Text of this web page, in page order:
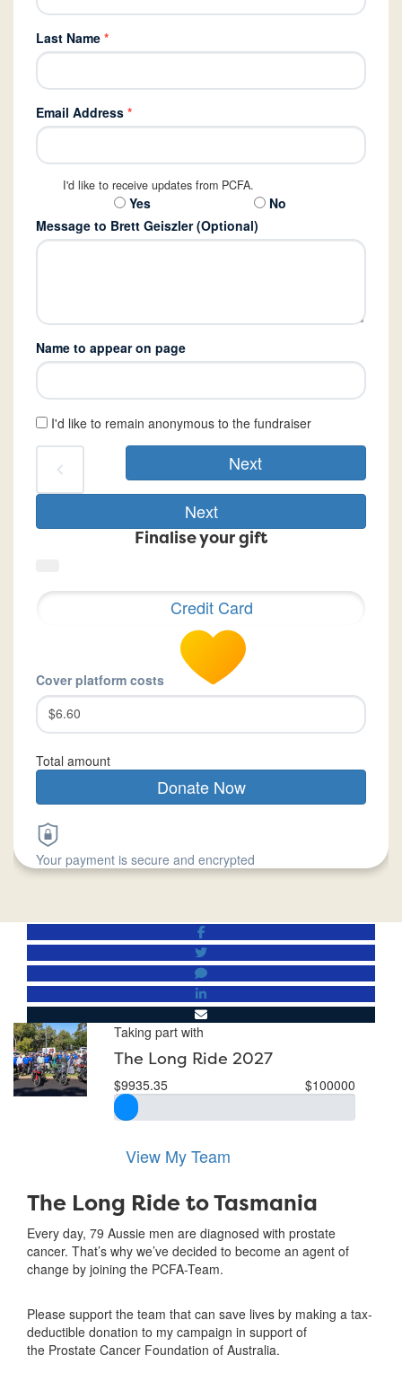
Last Name *
Email Address *
I'd like to receive updates from PCFA.
Yes
No
Message to Brett Geiszler (Optional)
Name to appear on page
I'd like to remain anonymous to the fundraiser
chevron_left Next
Next
Finalise your gift
Credit Card
Cover platform costs
$6.60
Total amount
Donate Now
Your payment is secure and encrypted
Taking part with
The Long Ride 2027
$9935.35 $100000
View My Team
The Long Ride to Tasmania
Every day, 79 Aussie men are diagnosed with prostate
cancer. That’s why we’ve decided to become an agent of
change by joining the PCFA-Team.
Please support the team that can save lives by making a tax-
deductible donation to my campaign in support of
the Prostate Cancer Foundation of Australia.